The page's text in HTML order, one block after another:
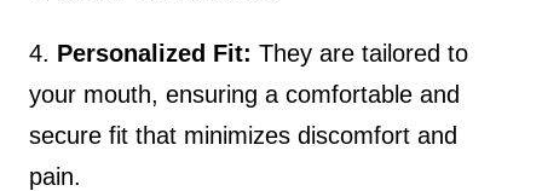
4. Personalized Fit: They are tailored to
your mouth, ensuring a comfortable and
secure fit that minimizes discomfort and
pain.